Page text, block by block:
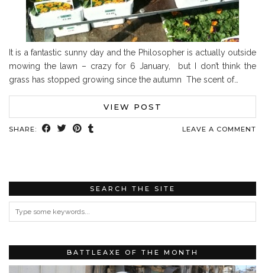
It is a fantastic sunny day and the Philosopher is actually outside
mowing the lawn – crazy for 6 January, but I don’t think the
grass has stopped growing since the autumn The scent of…
VIEW POST
SHARE: LEAVE A COMMENT
SEARCH THE SITE
BATTLEAXE OF THE MONTH